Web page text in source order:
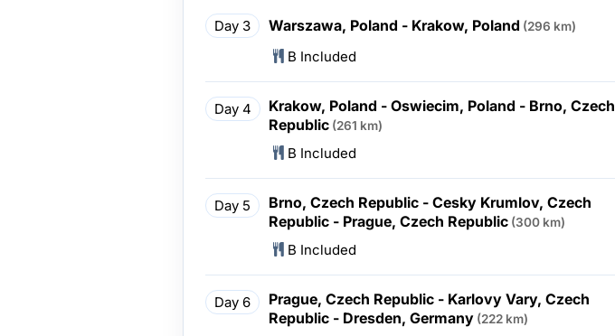
Day 3 Warszawa, Poland - Krakow, Poland (296 km)
B Included
Day 4
Krakow, Poland - Oswiecim, Poland - Brno, Czech
Republic (261 km)
B Included
Day 5
Brno, Czech Republic - Cesky Krumlov, Czech
Republic - Prague, Czech Republic (300 km)
B Included
Day 6
Prague, Czech Republic - Karlovy Vary, Czech
Republic - Dresden, Germany (222 km)